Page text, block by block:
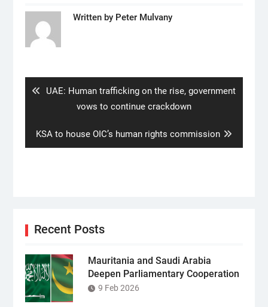
Written by Peter Mulvany
Previous
UAE: Human trafficking on the rise, government
vows to continue crackdown
Next
post:
KSA to house OIC’s human rights commission
Recent Posts
Mauritania and Saudi Arabia
Deepen Parliamentary Cooperation
9 Feb 2026